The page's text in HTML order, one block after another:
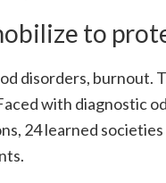
to
disorders, burnout.
with diagnostic
24 learned societies